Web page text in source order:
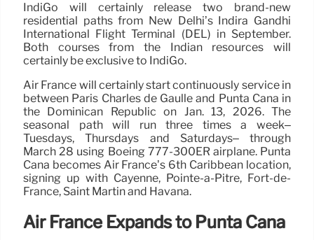
IndiGo will certainly release two brand-new
residential paths from New Delhi’s Indira Gandhi
International Flight Terminal (DEL) in September.
Both courses from the Indian resources will
certainly be exclusive to IndiGo.
Air France will certainly start continuously service in
between Paris Charles de Gaulle and Punta Cana in
the Dominican Republic on Jan. 13, 2026. The
seasonal path will run three times a week–
Tuesdays, Thursdays and Saturdays– through
March 28 using Boeing 777-300ER airplane. Punta
Cana becomes Air France’s 6th Caribbean location,
signing up with Cayenne, Pointe-à-Pitre, Fort-de-
France, Saint Martin and Havana.
Air France Expands to Punta Cana